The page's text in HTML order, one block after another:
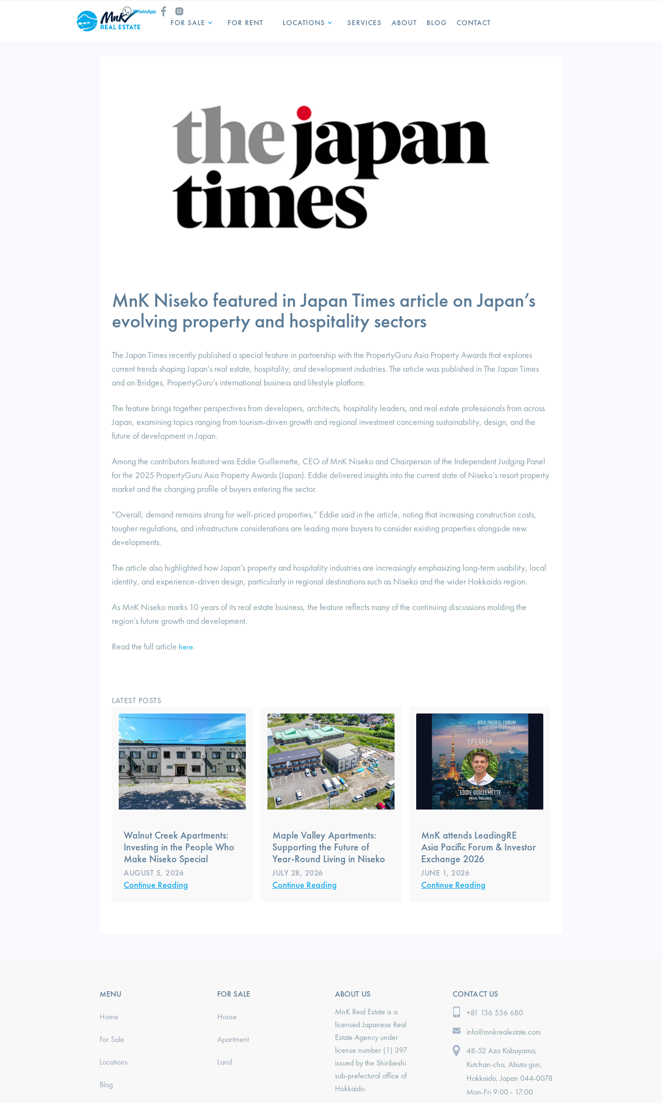
FOR SALE FOR RENT LOCATIONS SERVICES ABOUT BLOG CONTACT
MnK Niseko featured in Japan Times article on Japan’s
evolving property and hospitality sectors
The Japan Times recently published a special feature in partnership with the PropertyGuru Asia Property Awards that explores
current trends shaping Japan’s real estate, hospitality, and development industries. The article was published in The Japan Times
and on Bridges, PropertyGuru’s international business and lifestyle platform.
The feature brings together perspectives from developers, architects, hospitality leaders, and real estate professionals from across
Japan, examining topics ranging from tourism-driven growth and regional investment concerning sustainability, design, and the
future of development in Japan.
Among the contributors featured was Eddie Guillemette, CEO of MnK Niseko and Chairperson of the Independent Judging Panel
for the 2025 PropertyGuru Asia Property Awards (Japan). Eddie delivered insights into the current state of Niseko’s resort property
market and the changing profile of buyers entering the sector.
“Overall, demand remains strong for well-priced properties,” Eddie said in the article, noting that increasing construction costs,
tougher regulations, and infrastructure considerations are leading more buyers to consider existing properties alongside new
developments.
The article also highlighted how Japan’s property and hospitality industries are increasingly emphasizing long-term usability, local
identity, and experience-driven design, particularly in regional destinations such as Niseko and the wider Hokkaido region.
As MnK Niseko marks 10 years of its real estate business, the feature reflects many of the continuing discussions molding the
region’s future growth and development.
Read the full article here.
LATEST POSTS
Walnut Creek Apartments:
Investing in the People Who
Make Niseko Special
AUGUST 5, 2026
Continue Reading
Maple Valley Apartments:
Supporting the Future of
Year-Round Living in Niseko
JULY 28, 2026
Continue Reading
MnK attends LeadingRE
Asia Pacific Forum & Investor
Exchange 2026
JUNE 1, 2026
Continue Reading
MENU
Home
For Sale
Locations
Blog
FOR SALE
House
Apartment
Land
ABOUT US
MnK Real Estate is a
licensed Japanese Real
Estate Agency under
license number (1) 397
issued by the Shiribeshi
sub-prefectural office of
Hokkaido.
CONTACT US
+81 136 556 680
info@mnkrealestate.com
48-52 Aza Kabayama,
Kutchan-cho, Abuta-gun,
Hokkaido, Japan 044-0078
Mon-Fri 9:00 - 17:00